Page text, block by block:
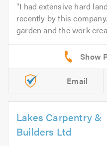
I had extensive hard
recently by this
garden and the work
Email
Lakes Carpentry &
Builders Ltd